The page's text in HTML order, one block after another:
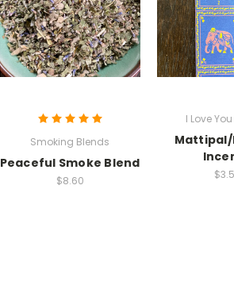
Smoking Blends
Peaceful Smoke Blend
$8.60
I Love
Mattipal/